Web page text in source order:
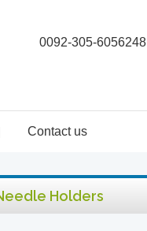
0092-305-6056248
Contact us
Holders